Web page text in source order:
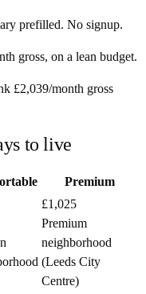
prefilled. No signup.
gross, on a lean budget.
£2,039/month gross
to live
Premium
£1,025
Premium
neighborhood
(Leeds City
Centre)